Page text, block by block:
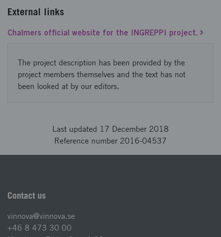
External links
Chalmers official website for the INGREPPI project.
The project description has been provided by the
project members themselves and the text has not
been looked at by our editors.
Last updated 17 December 2018
Reference number 2016-04537
Contact us
vinnova@vinnova.se
+46 8 473 30 00